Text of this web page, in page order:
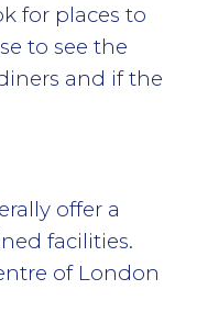
for places to
to see the
and if the
offer a
facilities.
of London